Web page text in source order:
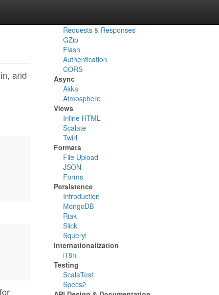
and
Requests & Responses
GZip
Flash
Authentication
CORS
Async
Akka
Atmosphere
Views
Inline HTML
Scalate
Twirl
Formats
File Upload
JSON
Forms
Persistence
Introduction
MongoDB
Riak
Slick
Squeryl
Internationalization
i18n
Testing
ScalaTest
Specs2